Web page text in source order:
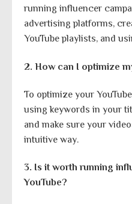
running influencer
advertising platforms,
YouTube playlists, and
2. How can I optimize
To optimize your
using keywords in your
and make sure your
intuitive way.
3. Is it worth running
YouTube?